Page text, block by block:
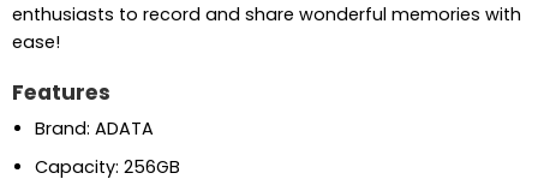
enthusiasts to record and share wonderful memories with
ease!
Features
Brand: ADATA
Capacity: 256GB